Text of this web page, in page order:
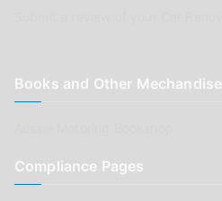
Books and Other Mechandise
Compliance Pages